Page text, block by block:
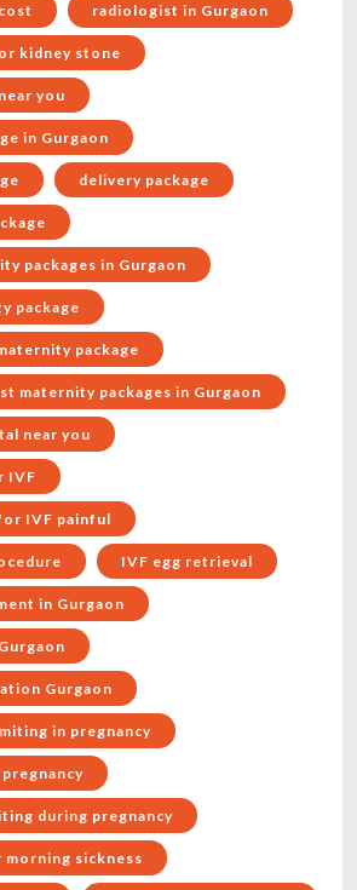
radiologist in Gurgaon
kidney stone
you
in Gurgaon
delivery package
packages in Gurgaon
package
package
maternity packages in Gurgaon
near you
IVF
IVF painful
IVF egg retrieval
in Gurgaon
Gurgaon
in pregnancy
during pregnancy
sickness